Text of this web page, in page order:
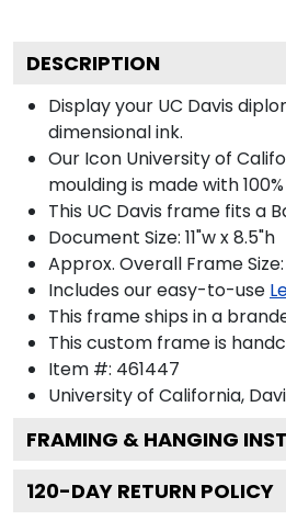
DESCRIPTION
Display your UC Davis
dimensional ink.
Our Icon University of
moulding is made with
This UC Davis frame fits a
Document Size: 11"w x 8.5"h
Approx. Overall Frame Size:
Includes our easy-to-use
This frame ships in a
This custom frame is
Item #: 461447
University of California,
FRAMING & HANGING
120-DAY RETURN POLICY